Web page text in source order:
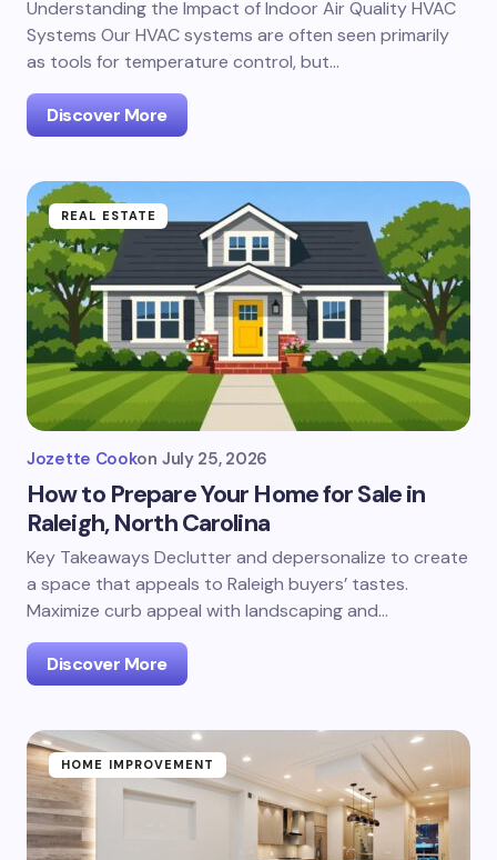
Understanding the Impact of Indoor Air Quality HVAC
Systems Our HVAC systems are often seen primarily
as tools for temperature control, but…
Discover More
REAL ESTATE
Jozette Cookon July 25, 2026
How to Prepare Your Home for Sale in
Raleigh, North Carolina
Key Takeaways Declutter and depersonalize to create
a space that appeals to Raleigh buyers’ tastes.
Maximize curb appeal with landscaping and…
Discover More
HOME IMPROVEMENT